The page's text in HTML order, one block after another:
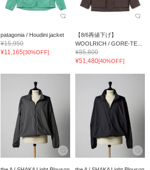
patagonia / Houdini jacket
¥15,950
¥11,165[30%OFF]
【8/6再値下げ】
WOOLRICH / GORE-TE...
¥85,800
¥51,480[40%OFF]